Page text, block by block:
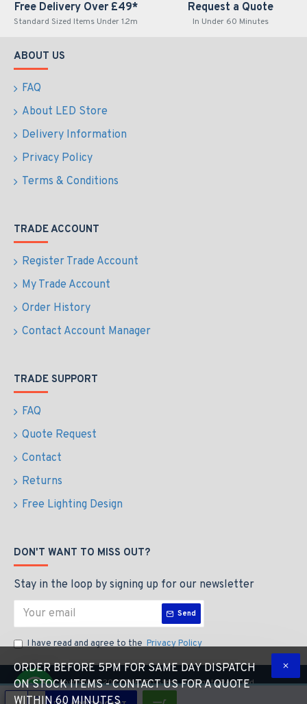
Free Delivery Over £49*
Standard Sized Items Under 1.2m
Request a Quote
In Under 60 Minutes
ABOUT US
FAQ
About LED Store
Delivery Information
Privacy Policy
Terms & Conditions
TRADE ACCOUNT
Register Trade Account
My Trade Account
Order History
Contact Account Manager
TRADE SUPPORT
FAQ
Quote Request
Contact
Returns
Free Lighting Design
DON'T WANT TO MISS OUT?
Stay in the loop by signing up for our newsletter
Send
I have read and agree to the Privacy Policy
Copyright © 2023 The LED Store, All Rights Reserved
ORDER BEFORE 5PM FOR SAME DAY DISPATCH
ON STOCK ITEMS - CONTACT US FOR A QUOTE
WITHIN 60 MINUTES